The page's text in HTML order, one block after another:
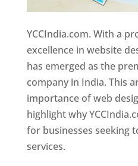
YCCIndia.com. With a
excellence in website
has emerged as the
company in India. This
importance of web
highlight why
for businesses seeking
services.